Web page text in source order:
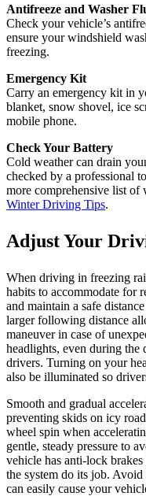
Antifreeze and Washer
Check your vehicle’s
ensure your windshield
freezing.
Emergency Kit
Carry an emergency kit in
blanket, snow shovel, ice
mobile phone.
Check Your Battery
Cold weather can drain
checked by a professional
more comprehensive list
Winter Driving Tips.
Adjust Your
When driving in freezing
habits to accommodate for
and maintain a safe
larger following distance
maneuver in case of
headlights, even during
drivers. Turning on your
also be illuminated so
Smooth and gradual
preventing skids on icy
wheel spin when
gentle, steady pressure to
vehicle has anti-lock
the system do its job. Avoid
can easily cause your